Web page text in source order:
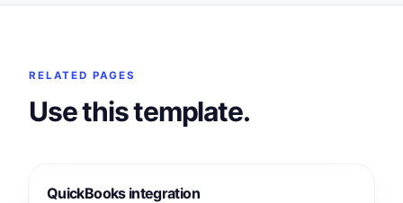
RELATED PAGES
Use this template.
QuickBooks integration